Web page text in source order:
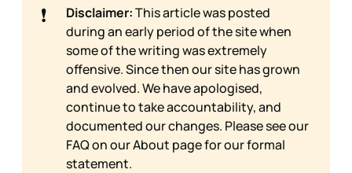
❗ Disclaimer:This article was posted
during an early period of the site when
some of the writing was extremely
offensive. Since then our site has grown
and evolved. We have apologised,
continue to take accountability, and
documented our changes. Please see our
FAQ on ourAbout page for our formal
statement.